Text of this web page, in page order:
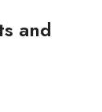
and